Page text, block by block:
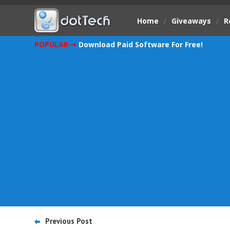
Home / Giveaways /
POPULAR ➞ Download Paid Software For Free!
Previous Post